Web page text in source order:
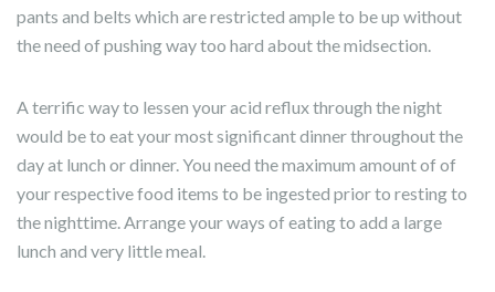
pants and belts which are restricted ample to be up without
the need of pushing way too hard about the midsection.
A terrific way to lessen your acid reflux through the night
would be to eat your most significant dinner throughout the
day at lunch or dinner. You need the maximum amount of of
your respective food items to be ingested prior to resting to
the nighttime. Arrange your ways of eating to add a large
lunch and very little meal.